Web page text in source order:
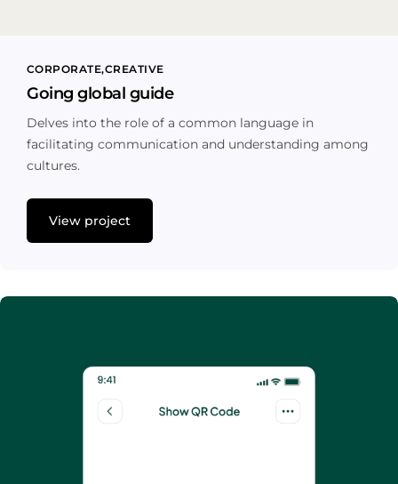
CORPORATE CREATIVE
Going global guide
Delves into the role of a common language in
facilitating communication and understanding among
cultures.
View project